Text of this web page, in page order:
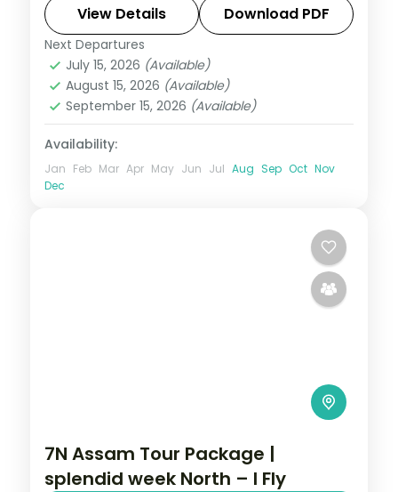
Guwahati's Kamakhya Temple over five
nights.
Assam
2 People
View Details Download PDF
Next Departures
July 15, 2026 (Available)
August 15, 2026 (Available)
September 15, 2026 (Available)
Availability:
Jan Feb Mar Apr May Jun Jul Aug Sep Oct Nov
Dec
7N Assam Tour Package |
splendid week North – I Fly